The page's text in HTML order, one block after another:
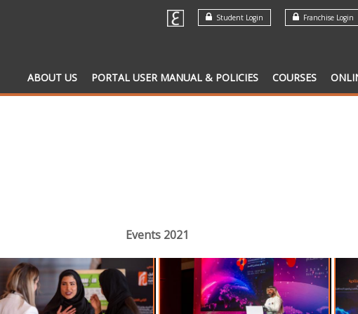
Franchise Login
Student Login
ABOUT US PORTAL USER MANUAL & POLICIES COURSES
Events 2021